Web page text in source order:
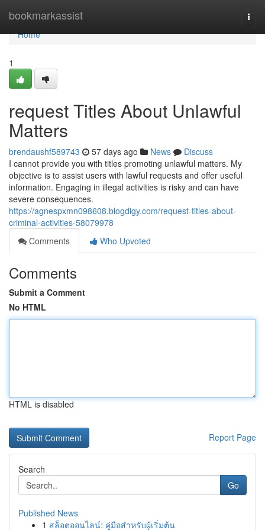
bookmarkassist
Home
Home
1
request Titles About Unlawful
Matters
brendaushf589743 57 days ago News
Discuss
I cannot provide you with titles promoting unlawful matters. My
objective is to assist users with lawful requests and offer useful
information. Engaging in illegal activities is risky and can have
severe consequences.
https://agnespxmn098608.blogdigy.com/request-titles-about-
criminal-activities-58079978
Comments
Who Upvoted
Comments
Submit a Comment
No HTML
HTML is disabled
Report Page
Search
Go
Published News
1 สล็อตออนไลน์: คู่มือสำหรับผู้เริ่มต้น